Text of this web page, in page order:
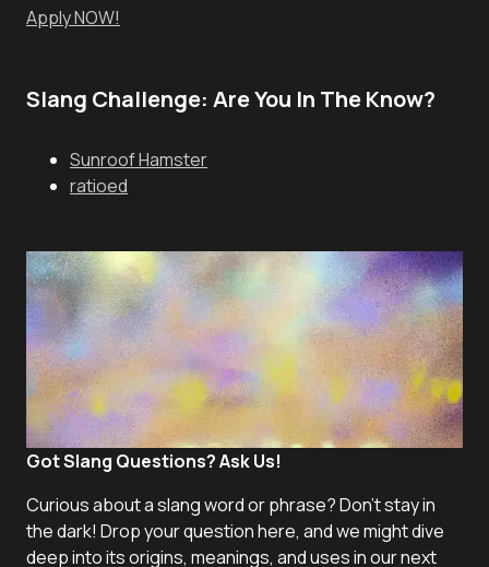
Apply NOW!
Slang Challenge: Are You In The Know?
Sunroof Hamster
ratioed
Got Slang Questions? Ask Us!
Curious about a slang word or phrase? Don't stay in
the dark! Drop your question here, and we might dive
deep into its origins, meanings, and uses in our next